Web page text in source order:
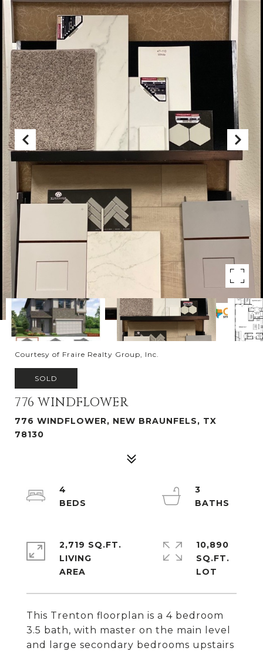
Courtesy of Fraire Realty Group, Inc.
SOLD
776 WINDFLOWER
776 WINDFLOWER, NEW BRAUNFELS, TX
78130
This Trenton floorplan is a 4 bedroom
3.5 bath, with master on the main level
and large secondary bedrooms upstairs
4
3
2,719 SQ.FT.
LIVING
10,890
SQ.FT.